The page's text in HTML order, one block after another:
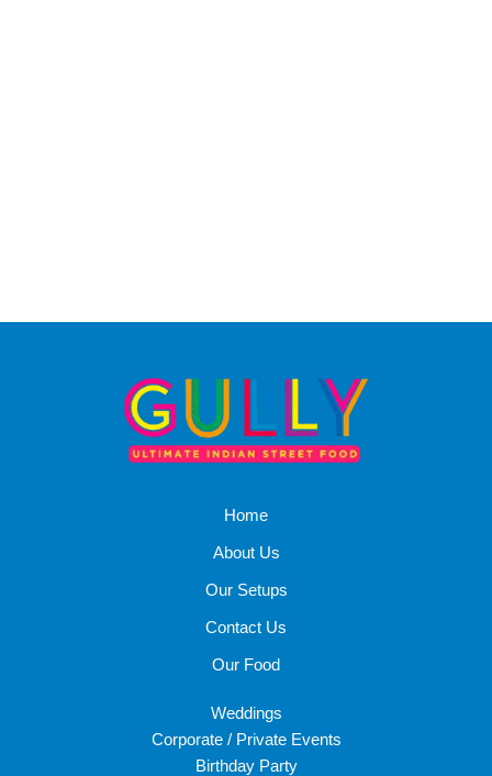
Home
About Us
Our Setups
Contact Us
Our Food
Weddings
Corporate / Private Events
Birthday Party